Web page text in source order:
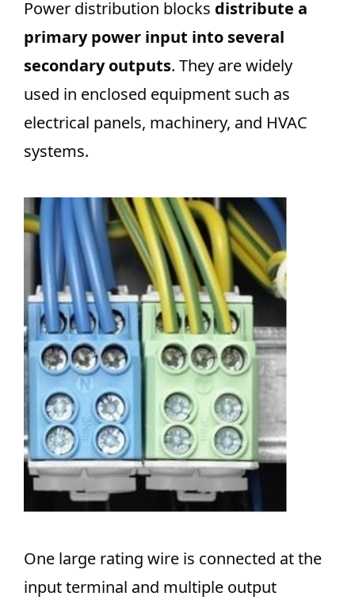
Power distribution blocks distribute a
primary power input into several
secondary outputs. They are widely
used in enclosed equipment such as
electrical panels, machinery, and HVAC
systems.
One large rating wire is connected at the
input terminal and multiple output